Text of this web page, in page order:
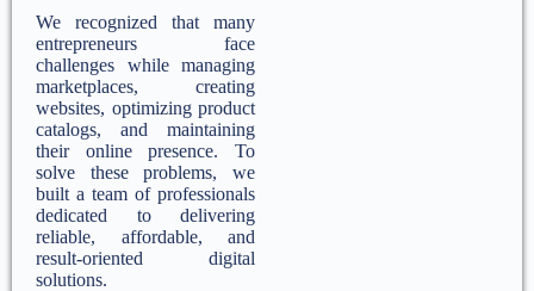
We recognized that many
entrepreneurs face
challenges while managing
marketplaces, creating
websites, optimizing product
catalogs, and maintaining
their online presence. To
solve these problems, we
built a team of professionals
dedicated to delivering
reliable, affordable, and
result-oriented digital
solutions.